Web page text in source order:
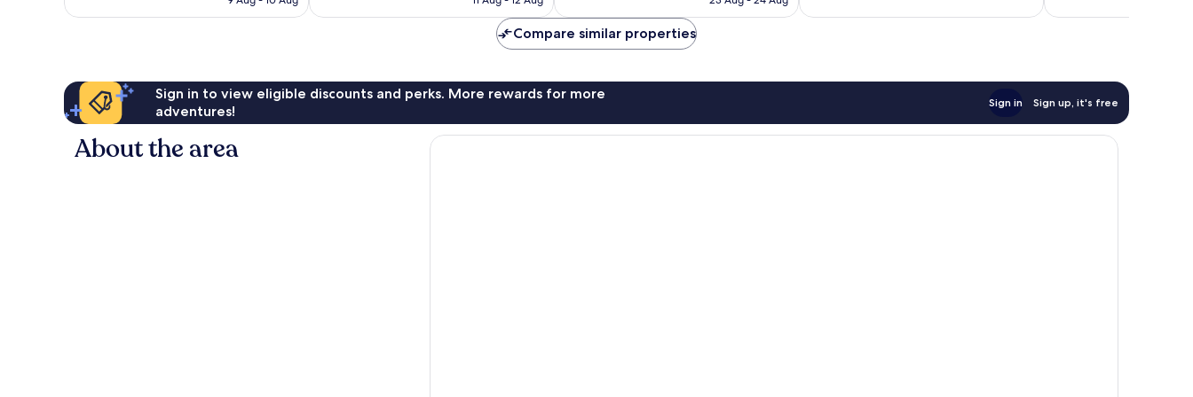
reviews
reviews
reviews
Compare similar properties
Sign in to view eligible discounts and perks. More rewards for more
adventures!
Sign in Sign up, it's free
About the area